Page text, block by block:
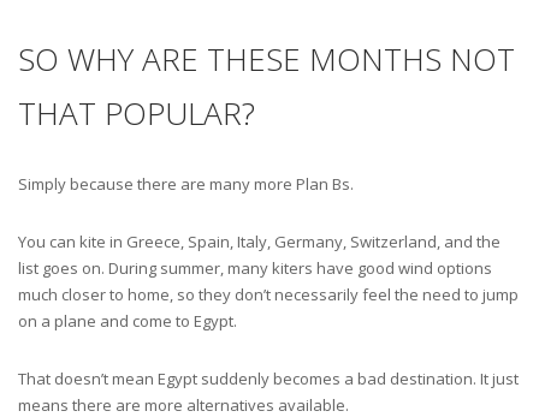
SO WHY ARE THESE MONTHS NOT
THAT POPULAR?
Simply because there are many more Plan Bs.
You can kite in Greece, Spain, Italy, Germany, Switzerland, and the
list goes on. During summer, many kiters have good wind options
much closer to home, so they don’t necessarily feel the need to jump
on a plane and come to Egypt.
That doesn’t mean Egypt suddenly becomes a bad destination. It just
means there are more alternatives available.